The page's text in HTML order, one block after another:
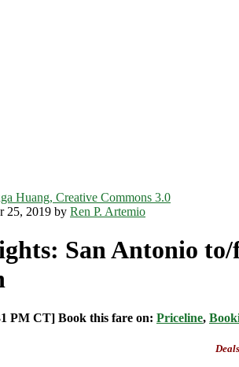
Huang, Creative Commons 3.0
25, 2019 by Ren P. Artemio
San Antonio
PM CT] Book this fare on: Priceline,